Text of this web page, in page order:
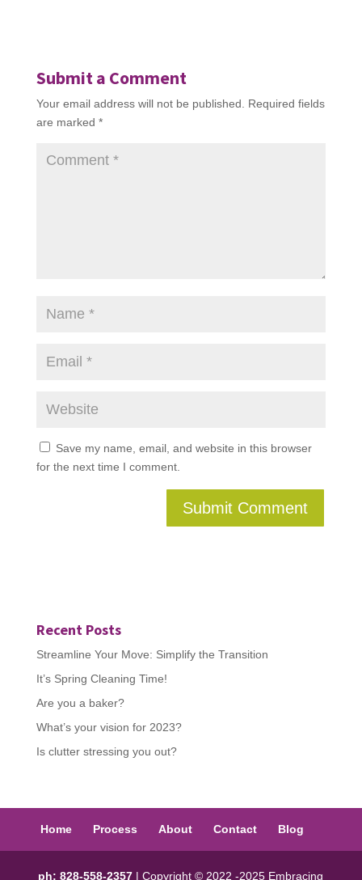
Submit a Comment
Your email address will not be published. Required fields
are marked *
Save my name, email, and website in this browser
for the next time I comment.
Recent Posts
Streamline Your Move: Simplify the Transition
It’s Spring Cleaning Time!
Are you a baker?
What’s your vision for 2023?
Is clutter stressing you out?
Home Process About Contact Blog
ph: 828-558-2357 | Copyright © 2022 -2025 Embracing